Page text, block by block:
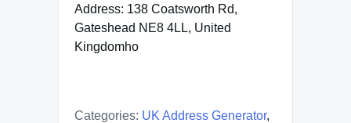
Address: 138 Coatsworth Rd,
Gateshead NE8 4LL, United
Kingdomho
Categories: UK Address Generator,